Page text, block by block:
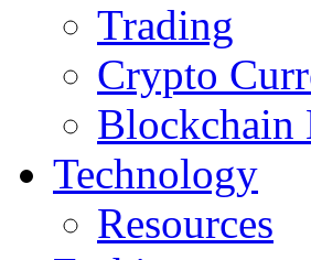
Trading
Crypto
Blockchain
Technology
Resources